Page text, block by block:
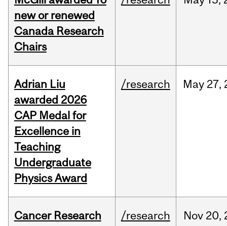
new or renewed
Canada Research
Chairs
Adrian Liu
awarded 2026
CAP Medal for
Excellence in
Teaching
Undergraduate
Physics Award
/research May 27,
Cancer Research
/research Nov 20,